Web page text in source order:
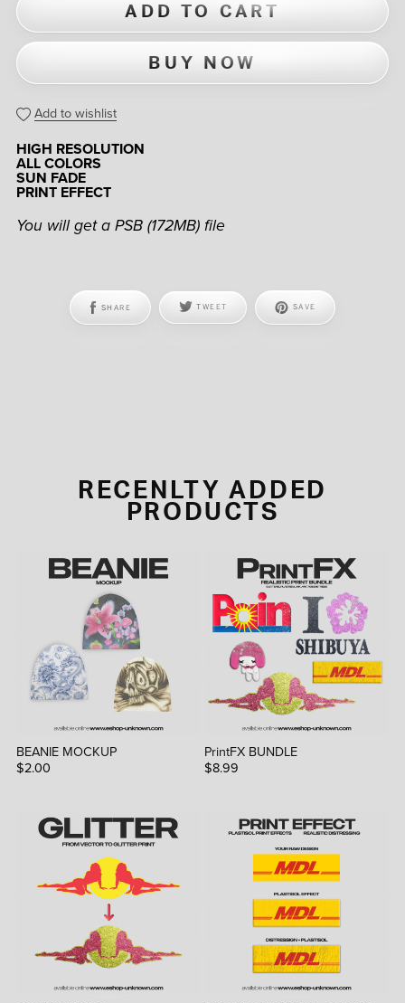
ADD TO CART
BUY NOW
Add to wishlist
HIGH RESOLUTION
ALL COLORS
SUN FADE
PRINT EFFECT
You will get a PSB (172MB)file
SHARE TWEET SAVE
RECENLTY ADDED
PRODUCTS
BEANIE MOCKUP
$2.00
PrintFX BUNDLE
$8.99